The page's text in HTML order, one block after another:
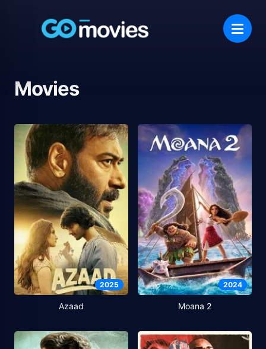
Movies
2025
Azaad
2024
Moana 2